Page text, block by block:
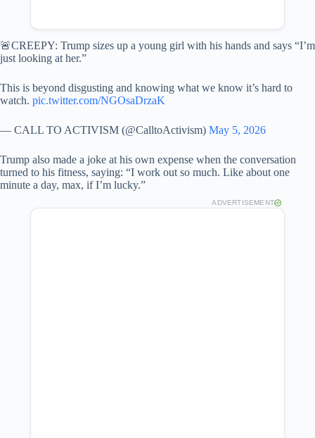
🚨CREEPY: Trump sizes up a young girl with his hands and says “I’m
just looking at her.”
This is beyond disgusting and knowing what we know it’s hard to
watch. pic.twitter.com/NGOsaDrzaK
— CALL TO ACTIVISM (@CalltoActivism) May 5, 2026
Trump also made a joke at his own expense when the conversation
turned to his fitness, saying: “I work out so much. Like about one
minute a day, max, if I’m lucky.”
ADVERTISEMENT